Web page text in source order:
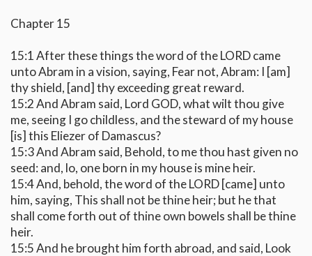
Chapter 15
15:1 After these things the word of the LORD came
unto Abram in a vision, saying, Fear not, Abram: I [am]
thy shield, [and] thy exceeding great reward.
15:2 And Abram said, Lord GOD, what wilt thou give
me, seeing I go childless, and the steward of my house
[is] this Eliezer of Damascus?
15:3 And Abram said, Behold, to me thou hast given no
seed: and, lo, one born in my house is mine heir.
15:4 And, behold, the word of the LORD [came] unto
him, saying, This shall not be thine heir; but he that
shall come forth out of thine own bowels shall be thine
heir.
15:5 And he brought him forth abroad, and said, Look